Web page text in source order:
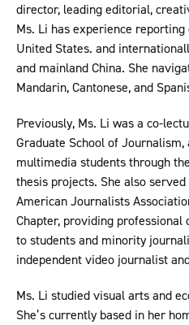
director, leading editorial,
Ms. Li has experience
United States. and
and mainland China. She
Mandarin, Cantonese, and
Previously, Ms. Li was a co-
Graduate School of
multimedia students through
thesis projects. She also
American Journalists
Chapter, providing
to students and minority
independent video journalist
Ms. Li studied visual arts and
She’s currently based in her